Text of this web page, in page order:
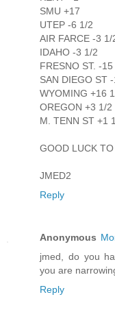
SMU +17
UTEP -6 1/2
AIR FARCE -3 1/
IDAHO -3 1/2
FRESNO ST. -15
SAN DIEGO ST
WYOMING +16
OREGON +3 1/2
M. TENN ST +1
GOOD LUCK TO
JMED2
Reply
Anonymous
jmed, do you
you are
Reply